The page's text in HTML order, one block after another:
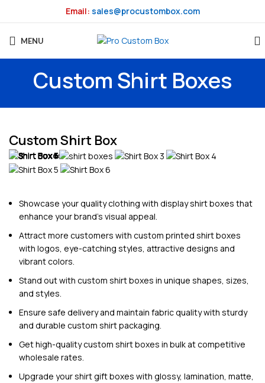
Email: sales@procustombox.com
MENU
Custom Shirt Boxes
Custom Shirt Box
Showcase your quality clothing with display shirt boxes that
enhance your brand’s visual appeal.
Attract more customers with custom printed shirt boxes
with logos, eye-catching styles, attractive designs and
vibrant colors.
Stand out with custom shirt boxes in unique shapes, sizes,
and styles.
Ensure safe delivery and maintain fabric quality with sturdy
and durable custom shirt packaging.
Get high-quality custom shirt boxes in bulk at competitive
wholesale rates.
Upgrade your shirt gift boxes with glossy, lamination, matte,